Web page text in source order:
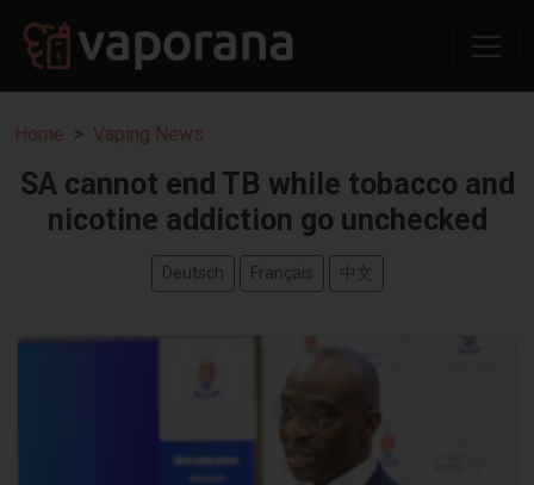
Home Vaping News
SA cannot end TB while tobacco and
nicotine addiction go unchecked
Deutsch Français 中文